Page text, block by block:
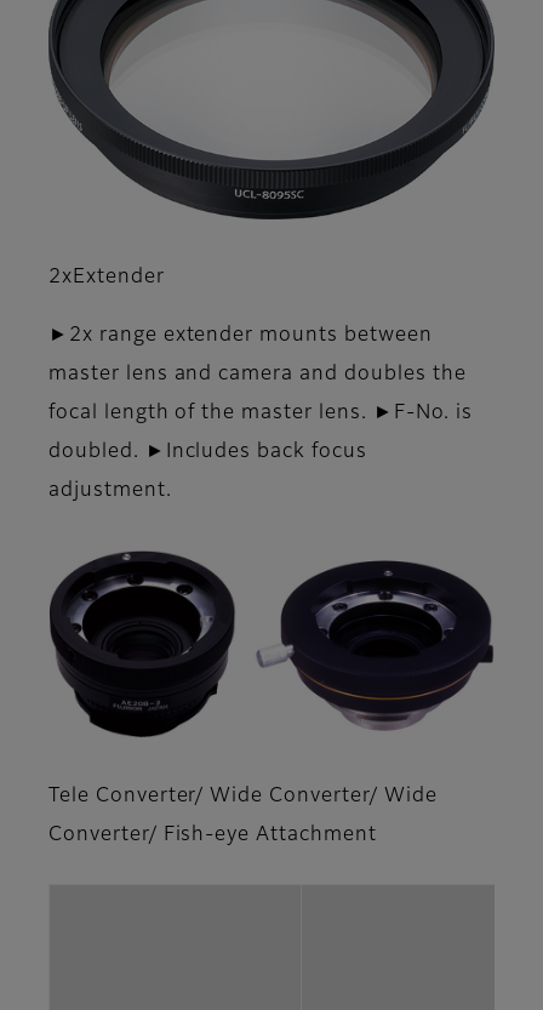
2xExtender
►2x range extender mounts between
master lens and camera and doubles the
focal length of the master lens. ►F-No. is
doubled. ►Includes back focus
adjustment.
Tele Converter/ Wide Converter/ Wide
Converter/ Fish-eye Attachment